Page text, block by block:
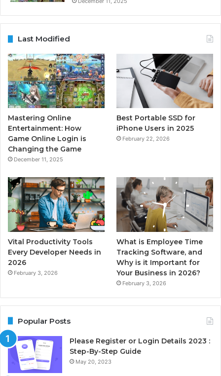
Last Modified
Mastering Online
Entertainment: How
Game Online Login is
Changing the Game
December 11, 2025
Best Portable SSD for
iPhone Users in 2025
February 22, 2026
Vital Productivity Tools
Every Developer Needs in
2026
February 3, 2026
What is Employee Time
Tracking Software, and
Why is it Important for
Your Business in 2026?
February 3, 2026
Popular Posts
Please Register or Login Details 2023 :
Step-By-Step Guide
May 20, 2023